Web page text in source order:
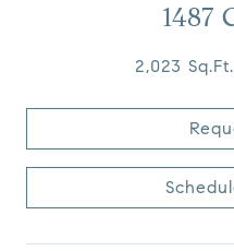
1487
2,023 Sq.Ft.